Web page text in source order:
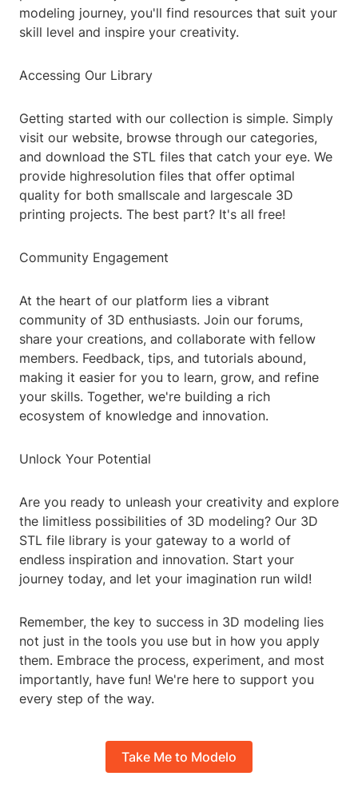
modeling journey, you'll find resources that suit your
skill level and inspire your creativity.
Accessing Our Library
Getting started with our collection is simple. Simply
visit our website, browse through our categories,
and download the STL files that catch your eye. We
provide highresolution files that offer optimal
quality for both smallscale and largescale 3D
printing projects. The best part? It's all free!
Community Engagement
At the heart of our platform lies a vibrant
community of 3D enthusiasts. Join our forums,
share your creations, and collaborate with fellow
members. Feedback, tips, and tutorials abound,
making it easier for you to learn, grow, and refine
your skills. Together, we're building a rich
ecosystem of knowledge and innovation.
Unlock Your Potential
Are you ready to unleash your creativity and explore
the limitless possibilities of 3D modeling? Our 3D
STL file library is your gateway to a world of
endless inspiration and innovation. Start your
journey today, and let your imagination run wild!
Remember, the key to success in 3D modeling lies
not just in the tools you use but in how you apply
them. Embrace the process, experiment, and most
importantly, have fun! We're here to support you
every step of the way.
Take Me to Modelo